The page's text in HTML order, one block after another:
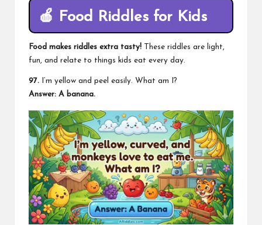
🍎 Food Riddles for Kids
Food makes riddles extra tasty! These riddles are light,
fun, and relate to things kids eat every day.
97. I’m yellow and peel easily. What am I?
Answer: A banana.